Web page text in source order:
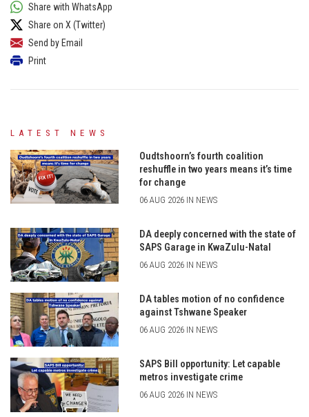
Share with WhatsApp
Share on X (Twitter)
Send by Email
Print
LATEST NEWS
Oudtshoorn’s fourth coalition
reshuffle in two years means it’s time
for change
06 AUG 2026 IN NEWS
DA deeply concerned with the state of
SAPS Garage in KwaZulu-Natal
06 AUG 2026 IN NEWS
DA tables motion of no confidence
against Tshwane Speaker
06 AUG 2026 IN NEWS
SAPS Bill opportunity: Let capable
metros investigate crime
06 AUG 2026 IN NEWS